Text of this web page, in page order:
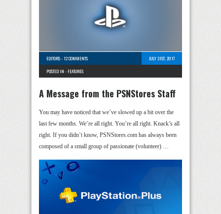
EDITORS-12 COMMENTS
JULY 31ST, 2017
POSTED IN - FEATURES
A Message from the PSNStores Staff
You may have noticed that we’ve slowed up a bit over the
last few months. We’re all right. You’re all right. Knack’s all
right. If you didn’t know, PSNStores.com has always been
composed of a small group of passionate (volunteer) …